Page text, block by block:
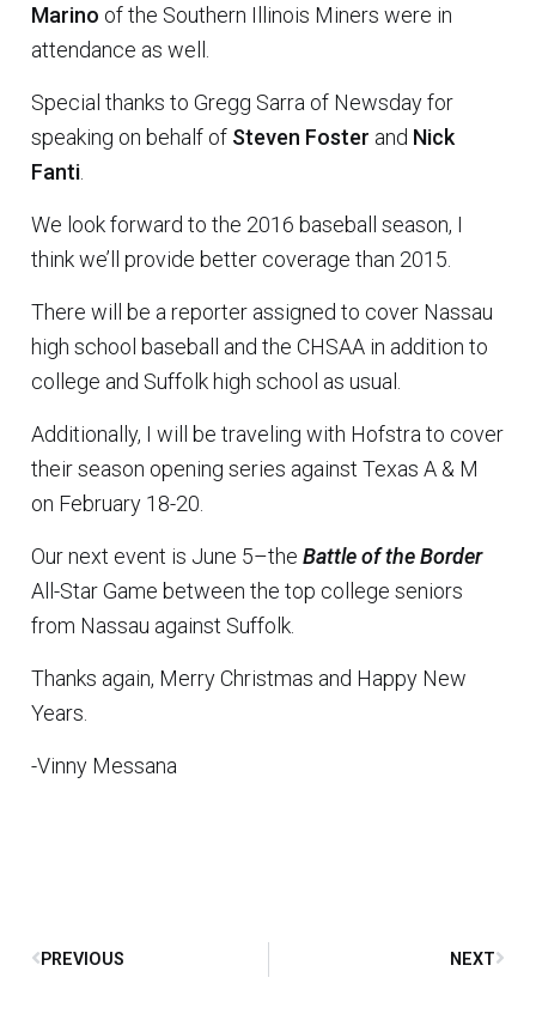
Marino of the Southern Illinois Miners were in
attendance as well.
Special thanks to Gregg Sarra of Newsday for
speaking on behalf of Steven Foster and Nick
Fanti
We look forward to the 2016 baseball season, I
think we’ll provide better coverage than 2015.
There will be a reporter assigned to cover Nassau
high school baseball and the CHSAA in addition to
college and Suffolk high school as usual.
Additionally, I will be traveling with Hofstra to cover
their season opening series against Texas A & M
on February 18-20.
Our next event is June 5–the Battle of the Border
All-Star Game between the top college seniors
from Nassau against Suffolk.
Thanks again, Merry Christmas and Happy New
Years.
-Vinny Messana
PREVIOUS NEXT